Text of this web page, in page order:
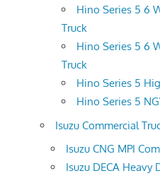
Hino Series 5 6
Truck
Hino Series 5 6
Truck
Hino Series 5
Hino Series 5
Isuzu Commercial
Isuzu CNG MPI
Isuzu DECA Heavy